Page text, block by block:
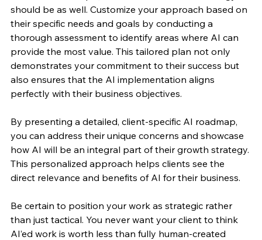
should be as well. Customize your approach based on
their specific needs and goals by conducting a
thorough assessment to identify areas where AI can
provide the most value. This tailored plan not only
demonstrates your commitment to their success but
also ensures that the AI implementation aligns
perfectly with their business objectives.
By presenting a detailed, client-specific AI roadmap,
you can address their unique concerns and showcase
how AI will be an integral part of their growth strategy.
This personalized approach helps clients see the
direct relevance and benefits of AI for their business.
Be certain to position your work as strategic rather
than just tactical. You never want your client to think
AI’ed work is worth less than fully human-created